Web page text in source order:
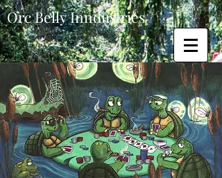
Orc Belly Inndustries